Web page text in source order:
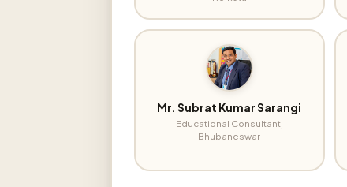
Mr. Subrat Kumar Sarangi
Educational Consultant,
Bhubaneswar